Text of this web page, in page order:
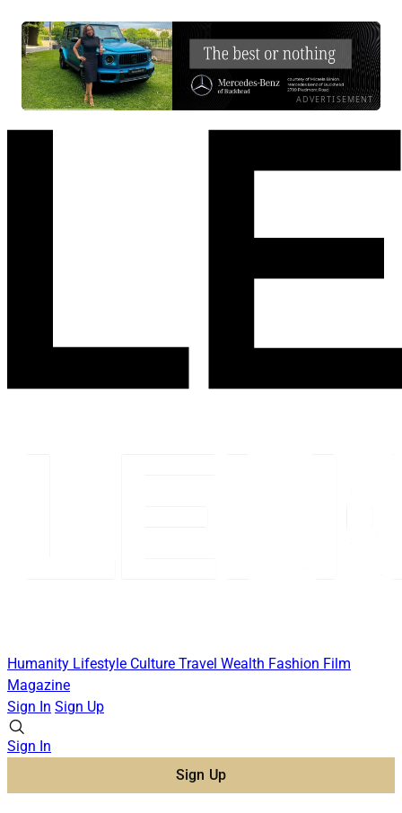
ADVERTISEMENT
Humanity Lifestyle Culture Travel Wealth Fashion Film
Magazine
Sign In Sign Up
Sign In
Sign Up